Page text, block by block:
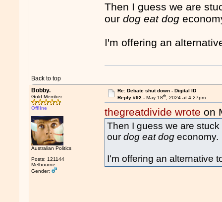
Then I guess we are
ourdog eat dog
I'm offering an
Back to top
Bobby.
Gold Member
Offline
Australian Politics
Posts: 121144
Melbourne
Gender:
Re: Debate shut down - Digital ID
Reply #92 - May 18th, 2024 at 4:27pm
thegreatdivide wrote on
Then I guess we are
ourdog eat dog economy.
I'm offering an alternative